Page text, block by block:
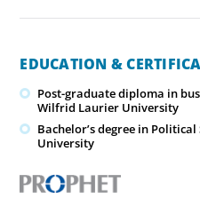
EDUCATION &
Post-graduate diploma in
Wilfrid Laurier University
Bachelor’s degree in
University